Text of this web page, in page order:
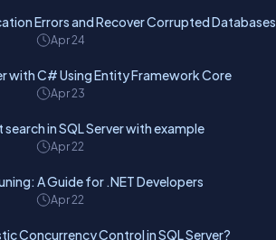
Errors and Recover Corrupted Databases
Apr 24
with C# Using Entity Framework Core
Apr 23
in SQL Server with example
Apr 22
A Guide for .NET Developers
Apr 22
Concurrency Control in SQL Server?